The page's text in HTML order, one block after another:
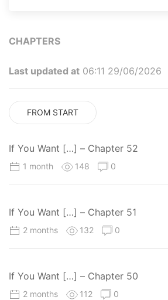
CHAPTERS
Last updated at 06:11 29/06/2026
FROM START
If You Want […] – Chapter 52
1 month 148 0
If You Want […] – Chapter 51
2 months 132 0
If You Want […] – Chapter 50
2 months 112 0